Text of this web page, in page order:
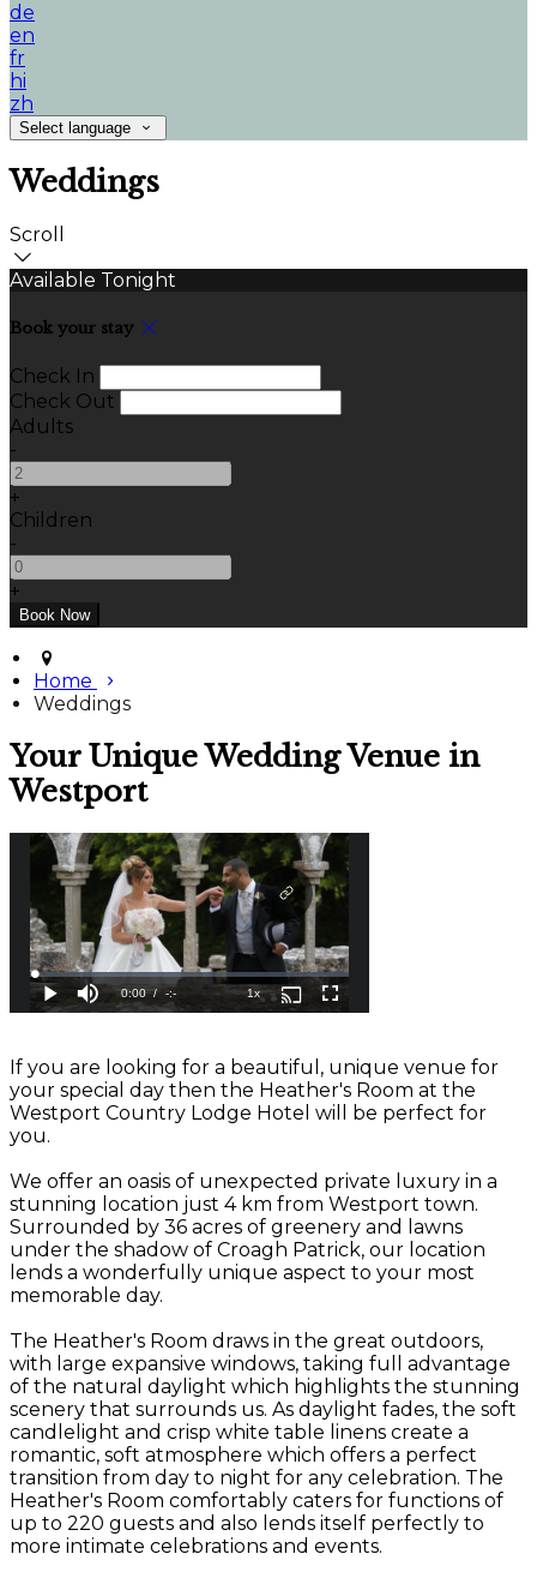
de
en
fr
hi
zh
Select language
Weddings
Scroll
Available Tonight
Book your stay
Check In
Check Out
Adults
-
+
Children
-
+
Home
Weddings
Your Unique Wedding Venue in
Westport
If you are looking for a beautiful, unique venue for
your special day then the Heather's Room at the
Westport Country Lodge Hotel will be perfect for
you.
We offer an oasis of unexpected private luxury in a
stunning location just 4 km from Westport town.
Surrounded by 36 acres of greenery and lawns
under the shadow of Croagh Patrick, our location
lends a wonderfully unique aspect to your most
memorable day.
The Heather's Room draws in the great outdoors,
with large expansive windows, taking full advantage
of the natural daylight which highlights the stunning
scenery that surrounds us. As daylight fades, the soft
candlelight and crisp white table linens create a
romantic, soft atmosphere which offers a perfect
transition from day to night for any celebration. The
Heather's Room comfortably caters for functions of
up to 220 guests and also lends itself perfectly to
more intimate celebrations and events.